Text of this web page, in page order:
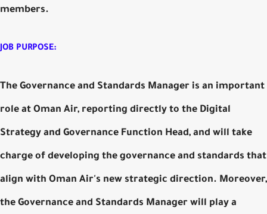
members.
JOB PURPOSE:
The Governance and Standards Manager is an important
role at Oman Air, reporting directly to the Digital
Strategy and Governance Function Head, and will take
charge of developing the governance and standards that
align with Oman Air's new strategic direction. Moreover,
the Governance and Standards Manager will play a